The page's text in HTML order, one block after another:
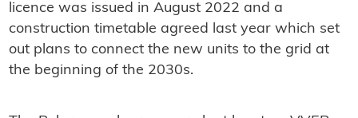
licence was issued in August 2022 and a
construction timetable agreed last year which set
out plans to connect the new units to the grid at
the beginning of the 2030s.